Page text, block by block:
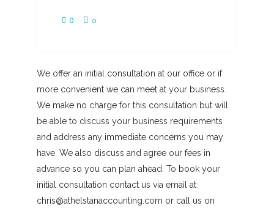
0 0
We offer an initial consultation at our office or if
more convenient we can meet at your business.
We make no charge for this consultation but will
be able to discuss your business requirements
and address any immediate concerns you may
have. We also discuss and agree our fees in
advance so you can plan ahead. To book your
initial consultation contact us via email at
chris@athelstanaccounting.com or call us on